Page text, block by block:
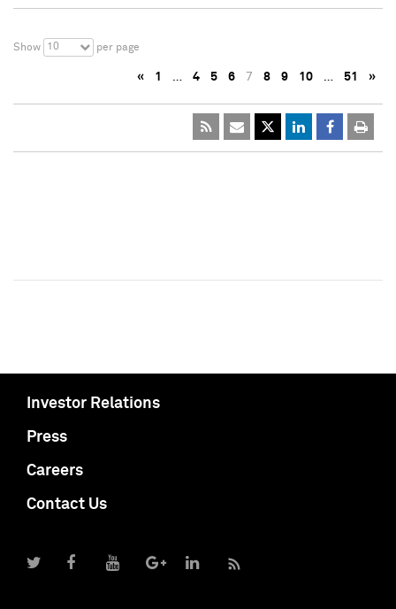
Show 10 per page
« 1 … 4 5 6 7 8 9 10 … 51 »
Investor Relations
Press
Careers
Contact Us